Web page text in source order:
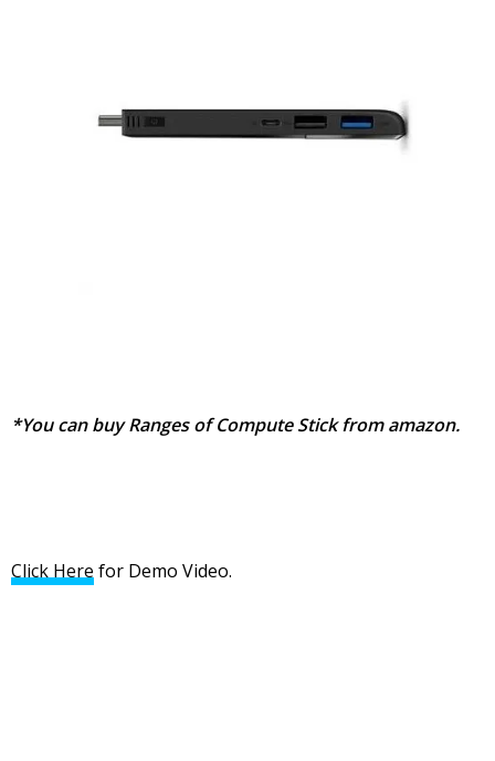
*You can buy Ranges of Compute Stick from amazon.
Click Herefor Demo Video.